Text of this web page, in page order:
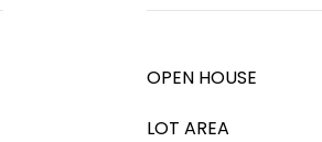
OPEN HOUSE
LOT AREA